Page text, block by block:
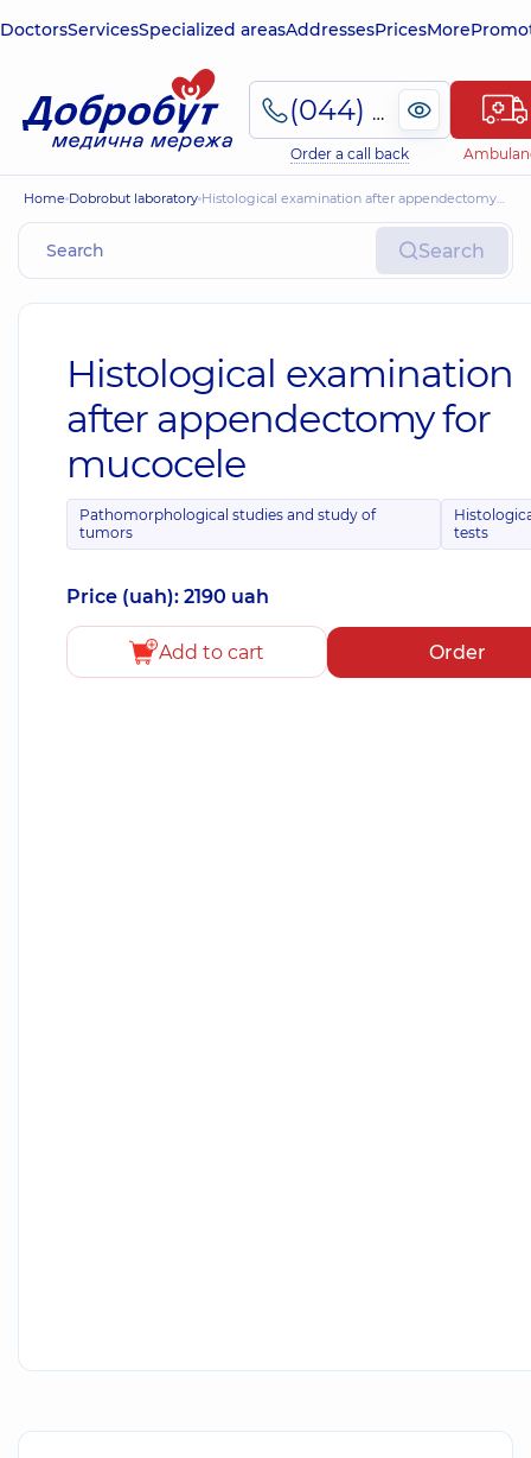
DoctorsServicesSpecialized areasAddressesPricesMore
(044) 495-2-888
Order a call back
Home Dobrobut laboratory Histological examination after appendectomy for mucocele
Search
Histological examination
after appendectomy for
mucocele
Pathomorphological studies and study of
tumors
tests
Price (uah): 2190 uah
Add to cart Order